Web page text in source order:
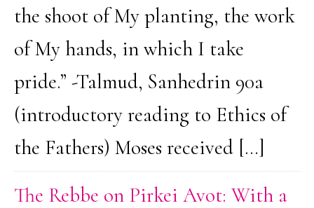
the shoot of My planting, the work
of My hands, in which I take
pride.” -Talmud, Sanhedrin 90a
(introductory reading to Ethics of
the Fathers) Moses received […]
The Rebbe on Pirkei Avot: With a